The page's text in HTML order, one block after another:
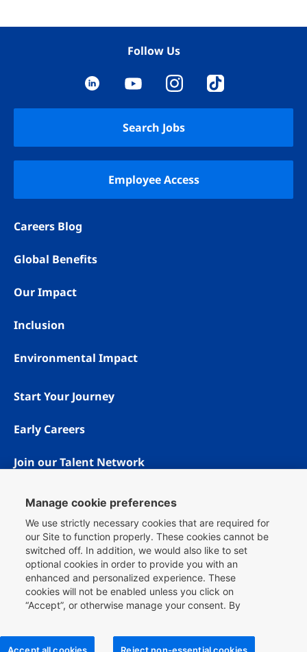
Follow Us
Search Jobs
Employee Access
Careers Blog
Global Benefits
Our Impact
Inclusion
Environmental Impact
Start Your Journey
Early Careers
Join our Talent Network
Copyright © 1996 - 2026 Booking.com® All rights reserved.
Booking.com is proud to be an equal opportunity workplace.
Manage cookie preferences
We use strictly necessary cookies that are required for
our Site to function properly. These cookies cannot be
switched off. In addition, we would also like to set
optional cookies in order to provide you with an
enhanced and personalized experience. These
cookies will not be enabled unless you click on
“Accept”, or otherwise manage your consent. By
your cookie choices.